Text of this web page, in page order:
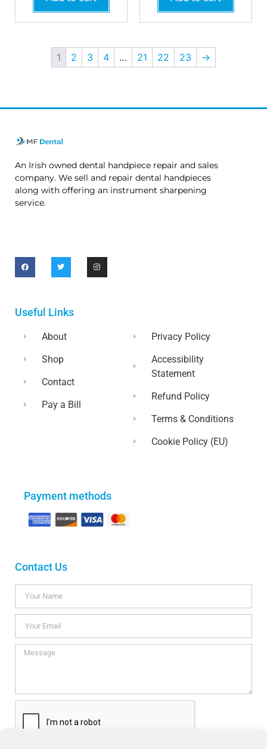
1 2 3 4 … 21 22 23 →
An Irish owned dental handpiece repair and sales
company. We sell and repair dental handpieces
along with offering an instrument sharpening
service.
Useful Links
About
Shop
Contact
Pay a Bill
Privacy Policy
Accessibility
Statement
Refund Policy
Terms & Conditions
Cookie Policy (EU)
Payment methods
Contact Us